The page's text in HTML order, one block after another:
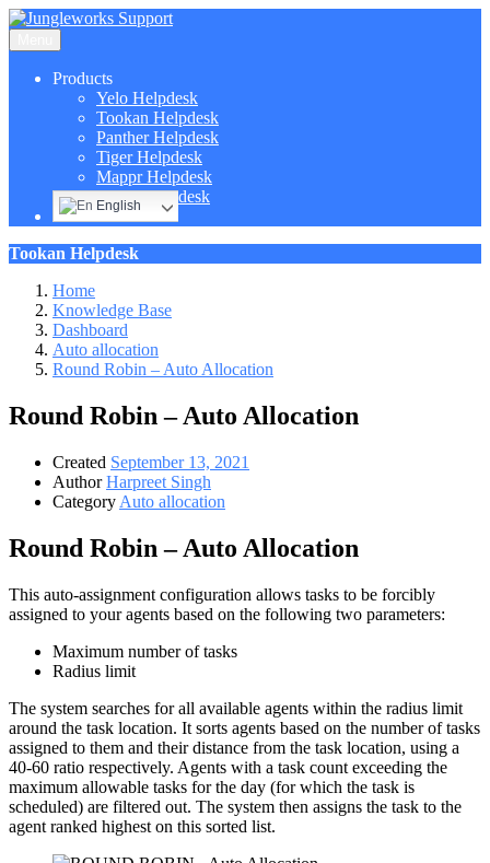
Products
Yelo Helpdesk
Tookan Helpdesk
Panther Helpdesk
Tiger Helpdesk
Mappr Helpdesk
Hippo Helpdesk
English
Tookan Helpdesk
Home
Knowledge Base
Dashboard
Auto allocation
Round Robin – Auto Allocation
Round Robin – Auto Allocation
Created September 13, 2021
Author Harpreet Singh
Category Auto allocation
Round Robin – Auto Allocation
This auto-assignment configuration allows tasks to be forcibly
assigned to your agents based on the following two parameters:
Maximum number of tasks
Radius limit
The system searches for all available agents within the radius limit
around the task location. It sorts agents based on the number of tasks
assigned to them and their distance from the task location, using a
40-60 ratio respectively. Agents with a task count exceeding the
maximum allowable tasks for the day (for which the task is
scheduled) are filtered out. The system then assigns the task to the
agent ranked highest on this sorted list.